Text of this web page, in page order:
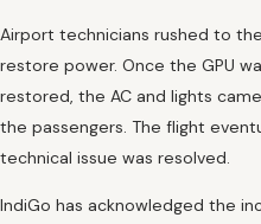
Airport technicians rushed to
restore power. Once the GPU
restored, the AC and lights
the passengers. The flight
technical issue was resolved.
IndiGo has acknowledged the